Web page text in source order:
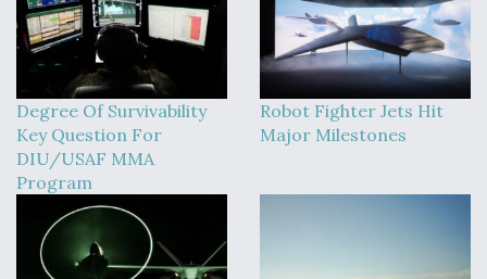
Degree Of Survivability
Key Question For
DIU/USAF MMA
Program
Robot Fighter Jets Hit
Major Milestones